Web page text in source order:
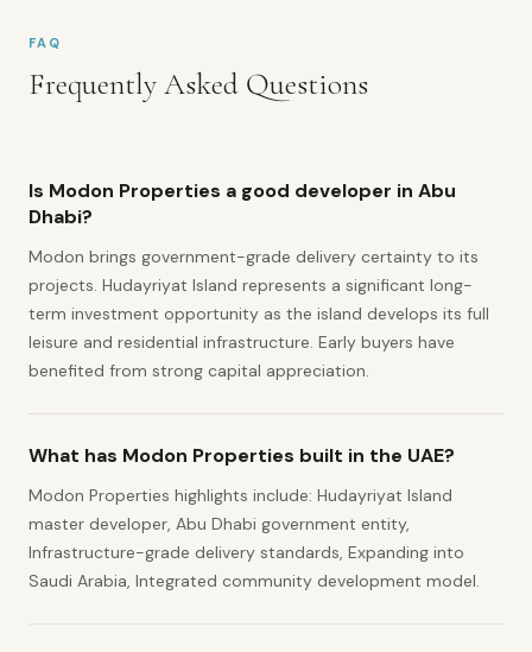
FAQ
Frequently Asked Questions
Is Modon Properties a good developer in Abu
Dhabi?
Modon brings government-grade delivery certainty to its
projects. Hudayriyat Island represents a significant long-
term investment opportunity as the island develops its full
leisure and residential infrastructure. Early buyers have
benefited from strong capital appreciation.
What has Modon Properties built in the UAE?
Modon Properties highlights include: Hudayriyat Island
master developer, Abu Dhabi government entity,
Infrastructure-grade delivery standards, Expanding into
Saudi Arabia, Integrated community development model.